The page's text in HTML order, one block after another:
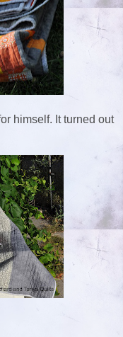
himself. It turned out